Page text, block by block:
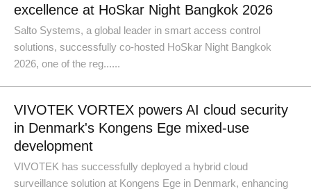
excellence at HoSkar Night Bangkok 2026
Salto Systems, a global leader in smart access control
solutions, successfully co-hosted HoSkar Night Bangkok
2026, one of the reg......
VIVOTEK VORTEX powers AI cloud security
in Denmark's Kongens Ege mixed-use
development
VIVOTEK has successfully deployed a hybrid cloud
surveillance solution at Kongens Ege in Denmark, enhancing